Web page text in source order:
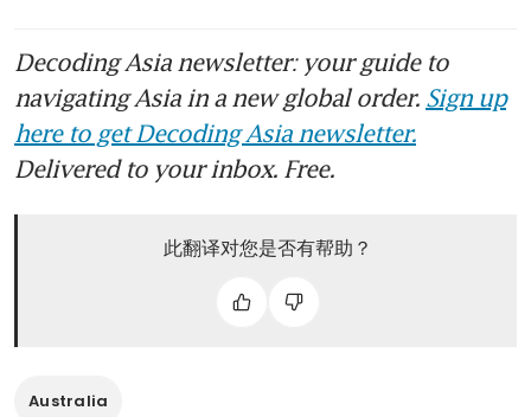
Decoding Asia newsletter: your guide to
navigating Asia in a new global order. Sign up
here to get Decoding Asia newsletter.
Delivered to your inbox. Free.
此翻译对您是否有帮助？
Australia